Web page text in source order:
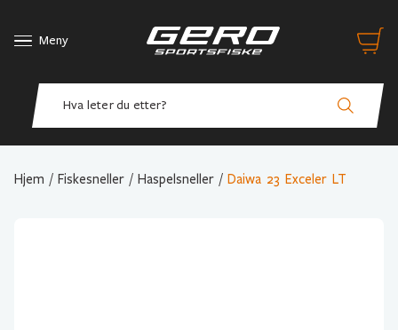
Meny
Hjem / Fiskesneller / Haspelsneller / Daiwa 23 Exceler LT